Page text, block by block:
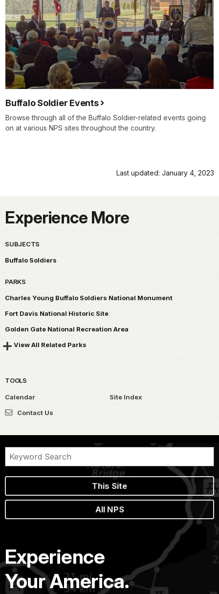
Buffalo Soldier Events
Browse through all of the Buffalo Soldier-related events going
on at various NPS sites throughout the country.
Last updated: January 4, 2023
Experience More
SUBJECTS
Buffalo Soldiers
PARKS
Charles Young Buffalo Soldiers National Monument
Fort Davis National Historic Site
Golden Gate National Recreation Area
View All Related Parks
TOOLS
Calendar
Site Index
Contact Us
This Site
All NPS
Experience
Your America.